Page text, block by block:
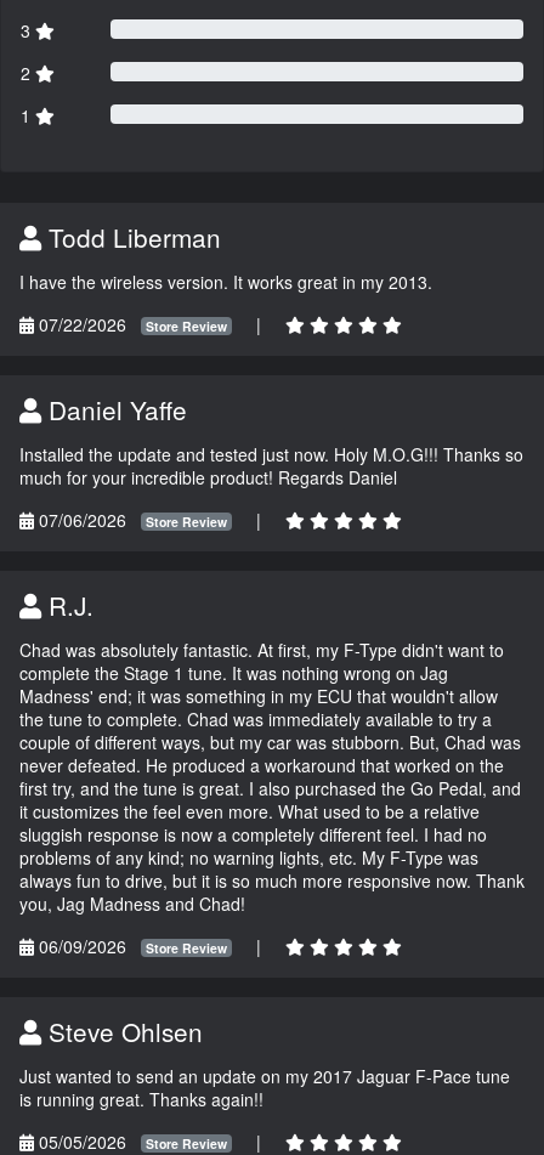
3
2
1
Todd Liberman
I have the wireless version. It works great in my 2013.
07/22/2026
Store Review |
Daniel Yaffe
Installed the update and tested just now. Holy M.O.G!!! Thanks so
much for your incredible product! Regards Daniel
07/06/2026
Store Review |
R.J.
Chad was absolutely fantastic. At first, my F-Type didn't want to
complete the Stage 1 tune. It was nothing wrong on Jag
Madness' end; it was something in my ECU that wouldn't allow
the tune to complete. Chad was immediately available to try a
couple of different ways, but my car was stubborn. But, Chad was
never defeated. He produced a workaround that worked on the
first try, and the tune is great. I also purchased the Go Pedal, and
it customizes the feel even more. What used to be a relative
sluggish response is now a completely different feel. I had no
problems of any kind; no warning lights, etc. My F-Type was
always fun to drive, but it is so much more responsive now. Thank
you, Jag Madness and Chad!
06/09/2026
Store Review |
Steve Ohlsen
Just wanted to send an update on my 2017 Jaguar F-Pace tune
is running great. Thanks again!!
05/05/2026
Store Review |